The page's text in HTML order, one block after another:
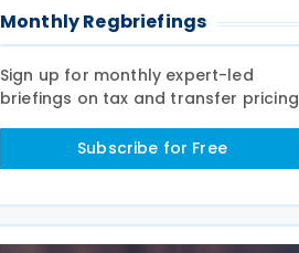
Monthly Regbriefings
Sign up for monthly expert-led
briefings on tax and transfer pricing
Subscribe for Free